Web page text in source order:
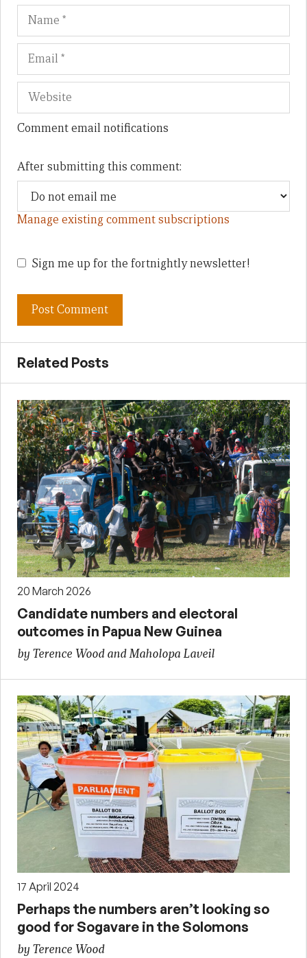
Name
Comment email notifications
After submitting this comment:
Manage existing comment subscriptions
Sign me up for the fortnightly newsletter!
Related Posts
20 March 2026
Candidate numbers and electoral
outcomes in Papua New Guinea
by Terence Wood and Maholopa Laveil
17 April 2024
Perhaps the numbers aren’t looking so
good for Sogavare in the Solomons
by Terence Wood